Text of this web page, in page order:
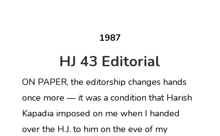
1987
HJ 43 Editorial
ON PAPER, the editorship changes hands
once more — it was a condition that Harish
Kapadia imposed on me when I handed
over the H.J. to him on the eve of my